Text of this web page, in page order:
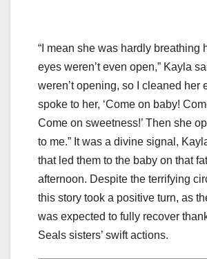
“I mean she was hardly breathing
eyes weren’t even open,” Kayla
weren’t opening, so I cleaned her
spoke to her, ‘Come on baby!
Come on sweetness!’ Then she
to me.” It was a divine signal,
that led them to the baby on that
afternoon. Despite the terrifying
this story took a positive turn, as
was expected to fully recover
Seals sisters’ swift actions.